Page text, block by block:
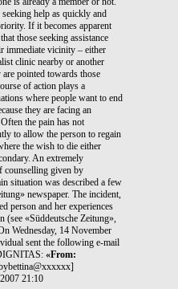
help as quickly and
If it becomes apparent
those seeking assistance
immediate vicinity – either
clinic nearby or another
pointed towards those
of action plays a
where people want to end
they are facing an
the pain has not
to allow the person to regain
the wish to die either
An extremely
counselling given by
situation was described a few
newspaper. The incident,
person and her experiences
«Süddeutsche Zeitung»,
Wednesday, 14 November
sent the following e-mail
«From:
21:10